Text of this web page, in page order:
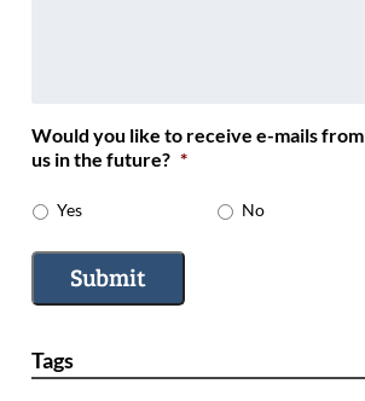
Would you like to receive e-mails from
us in the future? *
Yes No
Submit
Tags